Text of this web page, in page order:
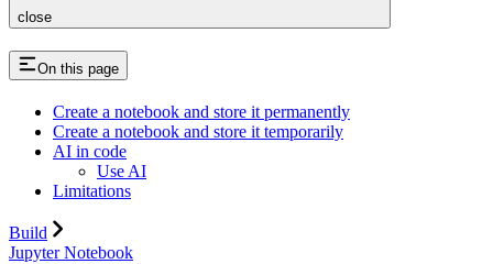
close
On this page
Create a notebook and store it permanently
Create a notebook and store it temporarily
AI in code
Use AI
Limitations
Build
Jupyter Notebook